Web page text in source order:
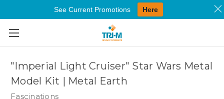
Skip to main content
"Imperial Light Cruiser" Star Wars Metal
Model Kit | Metal Earth
Fascinations
See Current Promotions Here